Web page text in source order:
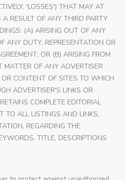
'LOSSES') THAT MAY AT
RESULT OF ANY THIRD PARTY
(A) ARISING OUT OF ANY
ANY DUTY, REPRESENTATION OR
OR (B) ARISING FROM
MATTER OF ANY ADVERTISER
CONTENT OF SITES TO WHICH
ADVERTISER'S LINKS OR
COMPLETE EDITORIAL
TO ALL LISTINGS AND LINKS,
REGARDING THE
TITLE, DESCRIPTIONS